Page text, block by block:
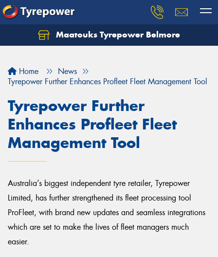
Maatouks Tyrepower Belmore
Home
News
Tyrepower Further Enhances Profleet Fleet Management Tool
Tyrepower Further
Enhances Profleet Fleet
Management Tool
Australia’s biggest independent tyre retailer, Tyrepower
Limited, has further strengthened its fleet processing tool
ProFleet, with brand new updates and seamless integrations
which are set to make the lives of fleet managers much
easier.
Let us know what you need, and our team will